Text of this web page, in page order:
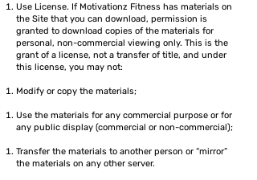
Use License. If Motivationz Fitness has materials on
the Site that you can download, permission is
granted to download copies of the materials for
personal, non-commercial viewing only. This is the
grant of a license, not a transfer of title, and under
this license, you may not:
Modify or copy the materials;
Use the materials for any commercial purpose or for
any public display (commercial or non-commercial);
Transfer the materials to another person or “mirror”
the materials on any other server.